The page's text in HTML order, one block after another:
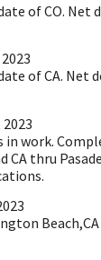
of CO. Net
of CA. Net
in work.
CA thru